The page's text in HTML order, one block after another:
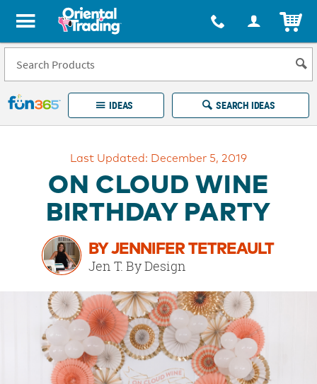
All content on this site is available, via phone, at 1-877-513-0369
Fun 365 - See It. Shop It. Make It.
IDEAS SEARCH IDEAS
Returns
Guarantee
100%
Happiness
Guarantee
EXPLORE
CUSTOMER
Last Updated: December 5, 2019
ON CLOUD WINE
BIRTHDAY PARTY
BY JENNIFER TETREAULT
Jen T. By Design